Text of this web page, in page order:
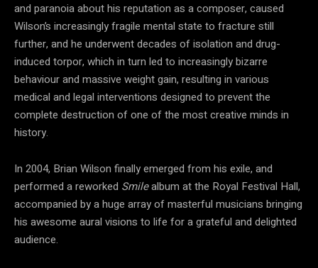
and paranoia about his reputation as a composer, caused
Wilson’s increasingly fragile mental state to fracture still
further, and he underwent decades of isolation and drug-
induced torpor, which in turn led to increasingly bizarre
behaviour and massive weight gain, resulting in various
medical and legal interventions designed to prevent the
complete destruction of one of the most creative minds in
history.
In 2004, Brian Wilson finally emerged from his exile, and
performed a reworked Smilealbum at the Royal Festival Hall,
accompanied by a huge array of masterful musicians bringing
his awesome aural visions to life for a grateful and delighted
audience.